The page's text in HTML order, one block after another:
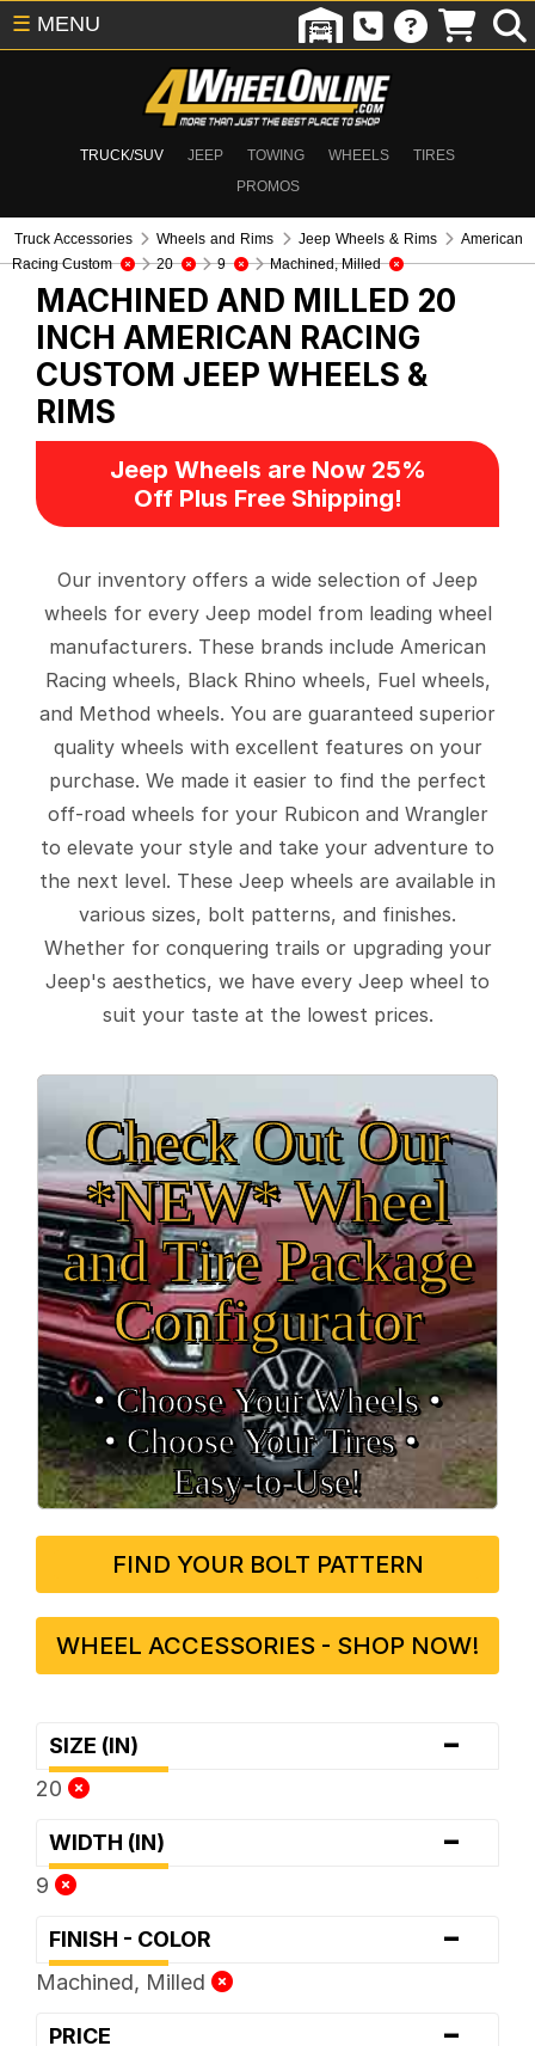
TRUCK/SUV JEEP TOWING WHEELS
TIRES
PROMOS
☰ MENU
Truck Accessories Wheels and Rims Jeep Wheels & Rims
American
Racing Custom
20 9 Machined, Milled
MACHINED AND MILLED 20
INCH AMERICAN RACING
CUSTOM JEEP WHEELS &
RIMS
Jeep Wheels are Now 25%
Off Plus Free Shipping!
Our inventory offers a wide selection of Jeep
wheels for every Jeep model from leading wheel
manufacturers. These brands include American
Racing wheels, Black Rhino wheels, Fuel wheels,
and Method wheels. You are guaranteed superior
quality wheels with excellent features on your
purchase. We made it easier to find the perfect
off-road wheels for your Rubicon and Wrangler
to elevate your style and take your adventure to
the next level. These Jeep wheels are available in
various sizes, bolt patterns, and finishes.
Whether for conquering trails or upgrading your
Jeep's aesthetics, we have every Jeep wheel to
suit your taste at the lowest prices.
Check Out Our
*NEW* Wheel
and Tire Package
Configurator
• Choose Your Wheels •
• Choose Your Tires •
Easy‑to‑Use!
FIND YOUR BOLT PATTERN
WHEEL ACCESSORIES - SHOP NOW!
SIZE (IN) -
20
WIDTH (IN) -
9
FINISH - COLOR -
Machined, Milled
PRICE -